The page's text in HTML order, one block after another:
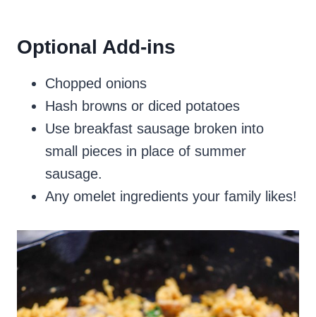
Optional Add-ins
Chopped onions
Hash browns or diced potatoes
Use breakfast sausage broken into
small pieces in place of summer
sausage.
Any omelet ingredients your family likes!